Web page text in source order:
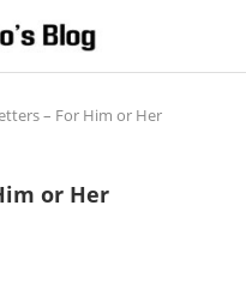
– For Him or Her
or Her